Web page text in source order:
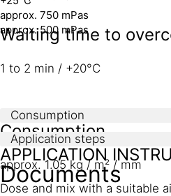
approx. 750 mPas
approx. 500 mPas
Waiting time to
1 to 2 min / +20°C
Consumption
Consumption
approx. 1.05 kg / m² / mm
Application steps
APPLICATION
Dose and mix with a suitable
Documents